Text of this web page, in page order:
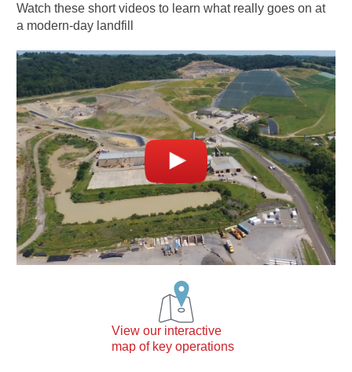
Watch these short videos to learn what really goes on at
a modern-day landfill
View our interactive
map of key operations